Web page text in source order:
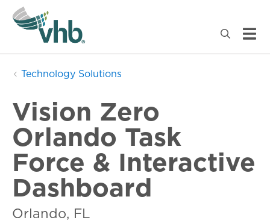
Technology Solutions
Vision Zero
Orlando Task
Force & Interactive
Dashboard
Orlando, FL